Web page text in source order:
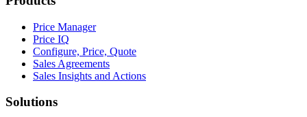
Price Manager
Price IQ
Configure, Price, Quote
Sales Agreements
Sales Insights and Actions
Solutions